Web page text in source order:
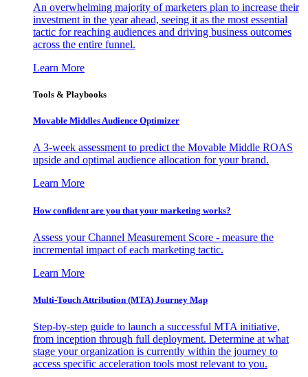
An overwhelming majority of marketers plan to increase their
investment in the year ahead, seeing it as the most essential
tactic for reaching audiences and driving business outcomes
across the entire funnel.
Learn More
Tools & Playbooks
Movable Middles Audience Optimizer
A 3-week assessment to predict the Movable Middle ROAS
upside and optimal audience allocation for your brand.
Learn More
How confident are you that your marketing works?
Assess your Channel Measurement Score - measure the
incremental impact of each marketing tactic.
Learn More
Multi-Touch Attribution (MTA) Journey Map
Step-by-step guide to launch a successful MTA initiative,
from inception through full deployment. Determine at what
stage your organization is currently within the journey to
access specific acceleration tools most relevant to you.